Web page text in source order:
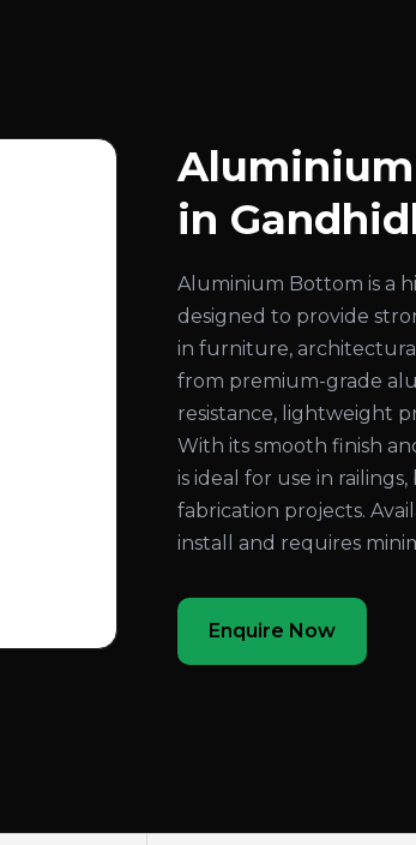
in
Aluminium Bottom is a
designed to provide
in furniture,
from premium-grade
resistance, lightweight
With its smooth finish
is ideal for use in
fabrication projects.
install and requires
Enquire Now